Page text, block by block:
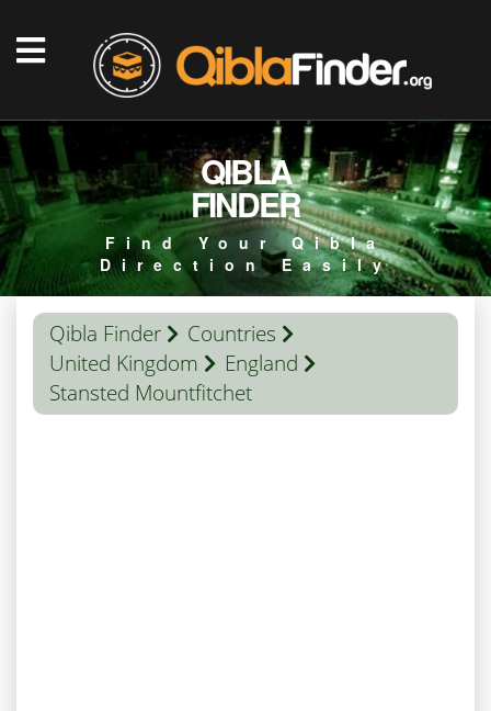
QIBLA
FINDER
Find Your Qibla
Direction Easily
Qibla Finder
Countries
United Kingdom
England
Stansted Mountfitchet